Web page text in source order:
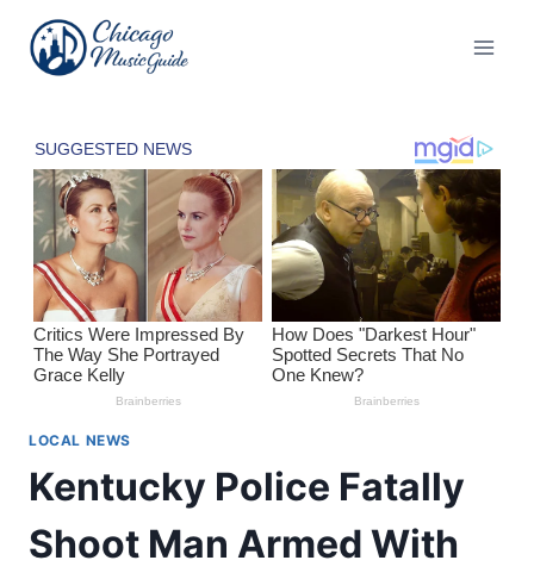
content
LOCAL NEWS
Kentucky Police Fatally
Shoot Man Armed With